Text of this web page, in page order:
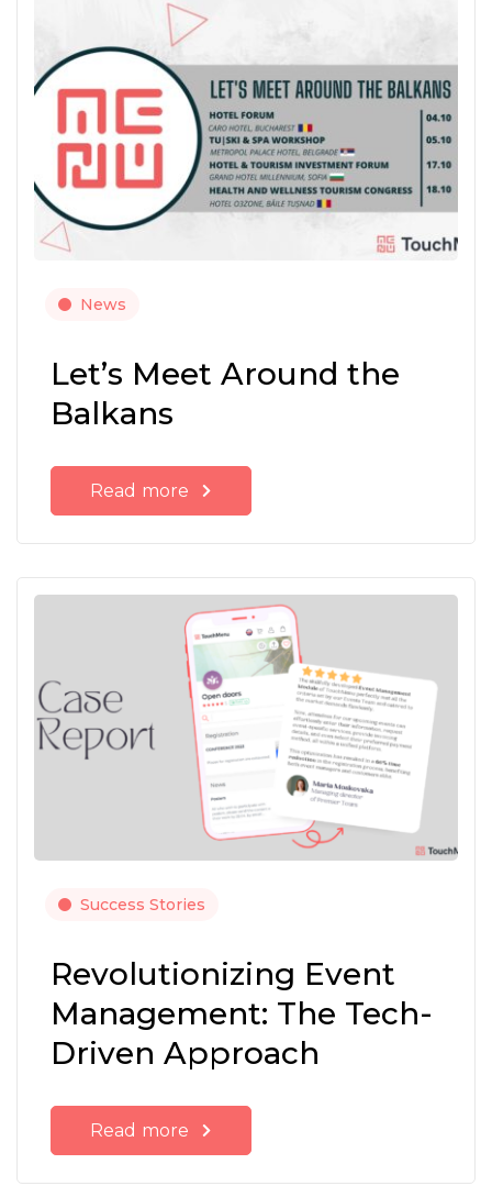
News
Let’s Meet Around the
Balkans
Read more
Success Stories
Revolutionizing Event
Management: The Tech-
Driven Approach
Read more